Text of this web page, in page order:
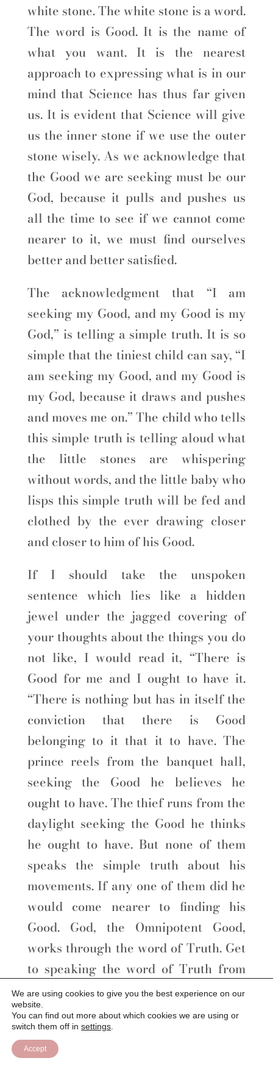
white stone. The white stone is a word.
The word is Good. It is the name of
what you want. It is the nearest
approach to expressing what is in our
mind that Science has thus far given
us. It is evident that Science will give
us the inner stone if we use the outer
stone wisely. As we acknowledge that
the Good we are seeking must be our
God, because it pulls and pushes us
all the time to see if we cannot come
nearer to it, we must find ourselves
better and better satisfied.
The acknowledgment that “I am
seeking my Good, and my Good is my
God,” is telling a simple truth. It is so
simple that the tiniest child can say, “I
am seeking my Good, and my Good is
my God, because it draws and pushes
and moves me on.” The child who tells
this simple truth is telling aloud what
the little stones are whispering
without words, and the little baby who
lisps this simple truth will be fed and
clothed by the ever drawing closer
and closer to him of his Good.
If I should take the unspoken
sentence which lies like a hidden
jewel under the jagged covering of
your thoughts about the things you do
not like, I would read it, “There is
Good for me and I ought to have it.
“There is nothing but has in itself the
conviction that there is Good
belonging to it that it to have. The
prince reels from the banquet hall,
seeking the Good he believes he
ought to have. The thief runs from the
daylight seeking the Good he thinks
he ought to have. But none of them
speaks the simple truth about his
movements. If any one of them did he
would come nearer to finding his
Good. God, the Omnipotent Good,
works through the word of Truth. Get
to speaking the word of Truth from
the first to the last statement, and God
will be found working for you and
through you, with almighty power.
The first name of God is Good, and the
We are using cookies to give you the best experience on our
website.
You can find out more about which cookies we are using or
switch them off in settings
Accept